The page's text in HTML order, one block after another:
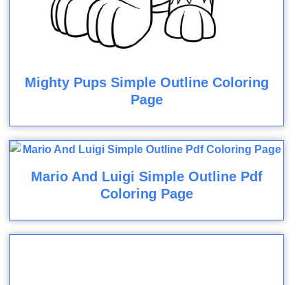
Mighty Pups Simple Outline Coloring
Page
Mario And Luigi Simple Outline Pdf
Coloring Page